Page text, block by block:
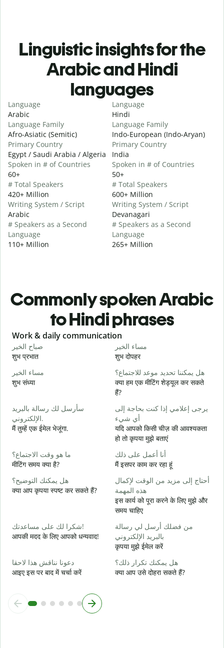
Linguistic insights for the
Arabic and Hindi
languages
Language
Arabic
Language Family
Afro-Asiatic (Semitic)
Primary Country
Egypt / Saudi Arabia / Algeria
Spoken in # of Countries
60+
# Total Speakers
420+ Million
Writing System / Script
Arabic
# Speakers as a Second
Language
110+ Million
Language
Hindi
Language Family
Indo-European (Indo-Aryan)
Primary Country
India
Spoken in # of Countries
50+
# Total Speakers
600+ Million
Writing System / Script
Devanagari
# Speakers as a Second
Language
265+ Million
Commonly spoken Arabic
to Hindi phrases
Slide 1 of 6
Work & daily communication
صباح الخير
शुभ प्रभात
مساء الخير
शुभ दोपहर
مساء الخير
शुभ संध्या
هل يمكننا تحديد موعد للاجتماع؟
क्या हम एक मीटिंग शेड्यूल कर सकते
हैं?
سأرسل لك رسالة بالبريد
الإلكتروني.
मैं तुम्हें एक ईमेल भेजूंगा.
يرجى إعلامي إذا كنت بحاجة إلى
أي شيء
यदि आपको किसी चीज़ की आवश्यकता
हो तो कृपया मुझे बताएं
ما هو وقت الاجتماع؟
मीटिंग समय क्या है?
أنا أعمل على ذلك
मैं इसपर काम कर रहा हूं
هل يمكنك التوضيح؟
क्या आप कृपया स्पष्ट कर सकते हैं?
أحتاج إلى مزيد من الوقت لإكمال
هذه المهمة
इस कार्य को पूरा करने के लिए मुझे और
समय चाहिए
شكرا لك على مساعدتك!
आपकी मदद के लिए आपको धन्यवाद!
من فضلك أرسل لي رسالة
بالبريد الإلكتروني
कृपया मुझे ईमेल करें
دعونا نناقش هذا لاحقا
आइए इस पर बाद में चर्चा करें
هل يمكنك تكرار ذلك؟
क्या आप उसे दोहरा सकते हैं?